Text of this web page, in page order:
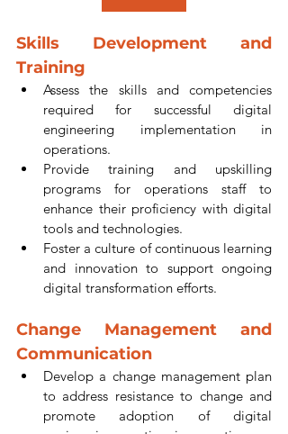
Skills Development and
Training
Assess the skills and competencies
required for successful digital
engineering implementation in
operations.
Provide training and upskilling
programs for operations staff to
enhance their proficiency with digital
tools and technologies.
Foster a culture of continuous learning
and innovation to support ongoing
digital transformation efforts.
Change Management and
Communication
Develop a change management plan
to address resistance to change and
promote adoption of digital